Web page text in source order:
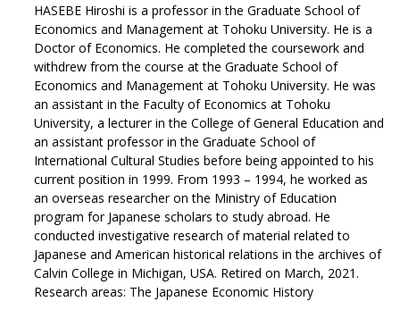
HASEBE Hiroshi is a professor in the Graduate School of
Economics and Management at Tohoku University. He is a
Doctor of Economics. He completed the coursework and
withdrew from the course at the Graduate School of
Economics and Management at Tohoku University. He was
an assistant in the Faculty of Economics at Tohoku
University, a lecturer in the College of General Education and
an assistant professor in the Graduate School of
International Cultural Studies before being appointed to his
current position in 1999. From 1993 – 1994, he worked as
an overseas researcher on the Ministry of Education
program for Japanese scholars to study abroad. He
conducted investigative research of material related to
Japanese and American historical relations in the archives of
Calvin College in Michigan, USA. Retired on March, 2021.
Research areas: The Japanese Economic History